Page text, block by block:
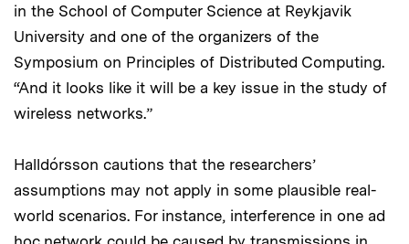
in the School of Computer Science at Reykjavik
University and one of the organizers of the
Symposium on Principles of Distributed Computing.
“And it looks like it will be a key issue in the study of
wireless networks.”
Halldórsson cautions that the researchers’
assumptions may not apply in some plausible real-
world scenarios. For instance, interference in one ad